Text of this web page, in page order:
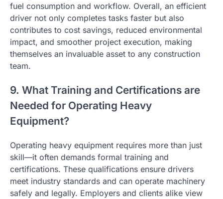
fuel consumption and workflow. Overall, an efficient
driver not only completes tasks faster but also
contributes to cost savings, reduced environmental
impact, and smoother project execution, making
themselves an invaluable asset to any construction
team.
9. What Training and Certifications are
Needed for Operating Heavy
Equipment?
Operating heavy equipment requires more than just
skill—it often demands formal training and
certifications. These qualifications ensure drivers
meet industry standards and can operate machinery
safely and legally. Employers and clients alike view